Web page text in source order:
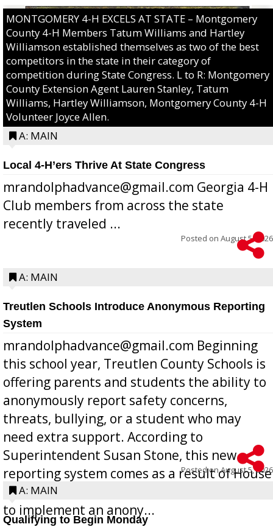
MONTGOMERY 4-H EXCELS AT STATE – Montgomery
County 4-H Members Tatum Williams and Hartley
Williamson established themselves as two of the best
competitors in the state in their category of
competition during State Congress. L to R: Montgomery
County Extension Agent Lauren Stanley, Tatum
Williams, Hartley Williamson, Montgomery County 4-H
Volunteer Joyce Allen.
A: MAIN
Local 4-H’ers Thrive At State Congress
mrandolphadvance@gmail.com Georgia 4-H
Club members from across the state
recently traveled ...
Posted on August 5, 2026
A: MAIN
Treutlen Schools Introduce Anonymous Reporting
System
mrandolphadvance@gmail.com Beginning
this school year, Treutlen County Schools is
offering parents and students the ability to
anonymously report safety concerns,
threats, bullying, or a student who may
need extra support. According to
Superintendent Susan Stone, this new
reporting system comes as a result of House
Bill 268, requires all Georgia public schools
to implement an anony...
Posted onAugust 5, 2026
A: MAIN
Qualifying to Begin Monday